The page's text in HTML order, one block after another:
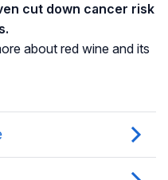
cut down cancer risk
about red wine and its